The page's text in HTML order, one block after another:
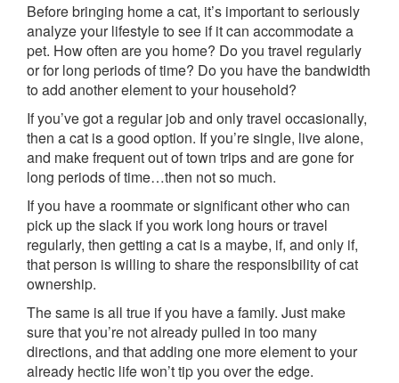
Before bringing home a cat, it’s important to seriously
analyze your lifestyle to see if it can accommodate a
pet. How often are you home? Do you travel regularly
or for long periods of time? Do you have the bandwidth
to add another element to your household?
If you’ve got a regular job and only travel occasionally,
then a cat is a good option. If you’re single, live alone,
and make frequent out of town trips and are gone for
long periods of time…then not so much.
If you have a roommate or significant other who can
pick up the slack if you work long hours or travel
regularly, then getting a cat is a maybe, if, and only if,
that person is willing to share the responsibility of cat
ownership.
The same is all true if you have a family. Just make
sure that you’re not already pulled in too many
directions, and that adding one more element to your
already hectic life won’t tip you over the edge.